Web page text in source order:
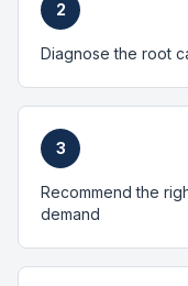
2
Diagnose the root
3
Recommend the
demand